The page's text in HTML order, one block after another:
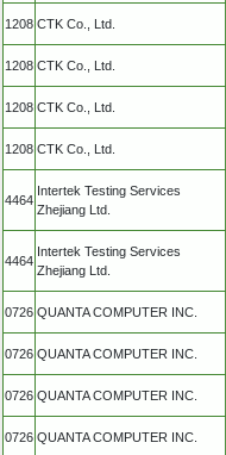
1208 CTK Co., Ltd.
1208 CTK Co., Ltd.
1208 CTK Co., Ltd.
1208 CTK Co., Ltd.
4464
Intertek Testing Services
Zhejiang Ltd.
4464
Intertek Testing Services
Zhejiang Ltd.
0726 QUANTA COMPUTER INC.
0726 QUANTA COMPUTER INC.
0726 QUANTA COMPUTER INC.
0726 QUANTA COMPUTER INC.